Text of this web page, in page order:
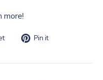
more!
TweetPin it